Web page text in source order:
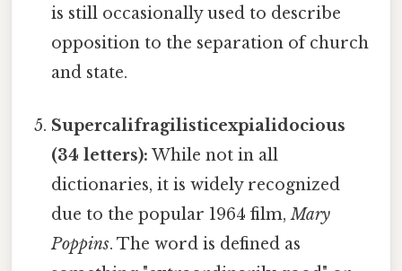
is still occasionally used to describe
opposition to the separation of church
and state.
Supercalifragilisticexpialidocious
(34 letters): While not in all
dictionaries, it is widely recognized
due to the popular 1964 film,Mary
Poppins. The word is defined as